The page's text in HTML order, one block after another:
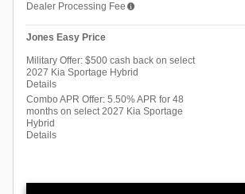
Dealer Processing Fee
Jones Easy Price
Military Offer: $500 cash back on select
2027 Kia Sportage Hybrid
Details
Combo APR Offer: 5.50% APR for 48
months on select 2027 Kia Sportage
Hybrid
Details